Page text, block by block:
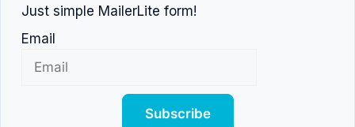
Just simple MailerLite form!
Email
Subscribe